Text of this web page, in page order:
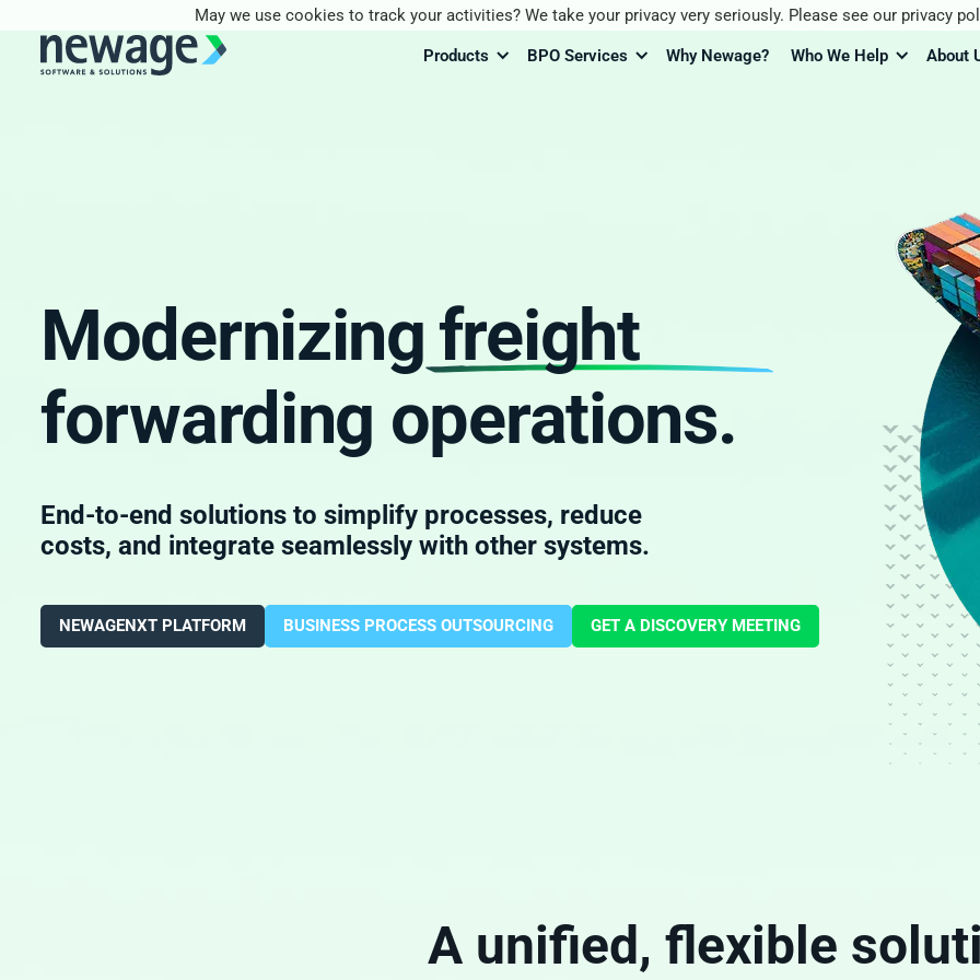
Products BPO Services Why Newage? Who We Help About
Modernizingfreight
forwarding operations.
End-to-end solutions to simplify processes, reduce
costs, and integrate seamlessly with other systems.
NEWAGENXT PLATFORM BUSINESS PROCESS OUTSOURCING GET A DISCOVERY MEETING
A unified, flexible
May we use cookies to track your activities? We take your privacy very seriously. Please see our privacy